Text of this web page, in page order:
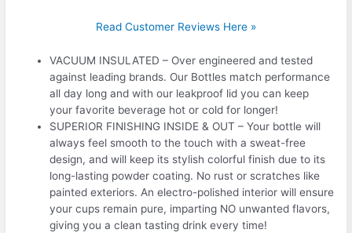
Read Customer Reviews Here »
VACUUM INSULATED – Over engineered and tested
against leading brands. Our Bottles match performance
all day long and with our leakproof lid you can keep
your favorite beverage hot or cold for longer!
SUPERIOR FINISHING INSIDE & OUT – Your bottle will
always feel smooth to the touch with a sweat-free
design, and will keep its stylish colorful finish due to its
long-lasting powder coating. No rust or scratches like
painted exteriors. An electro-polished interior will ensure
your cups remain pure, imparting NO unwanted flavors,
giving you a clean tasting drink every time!